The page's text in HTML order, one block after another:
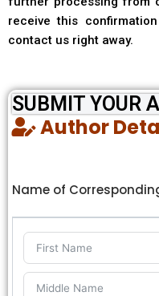
receive this
contact us right away.
SUBMIT YOUR
Author
Name of